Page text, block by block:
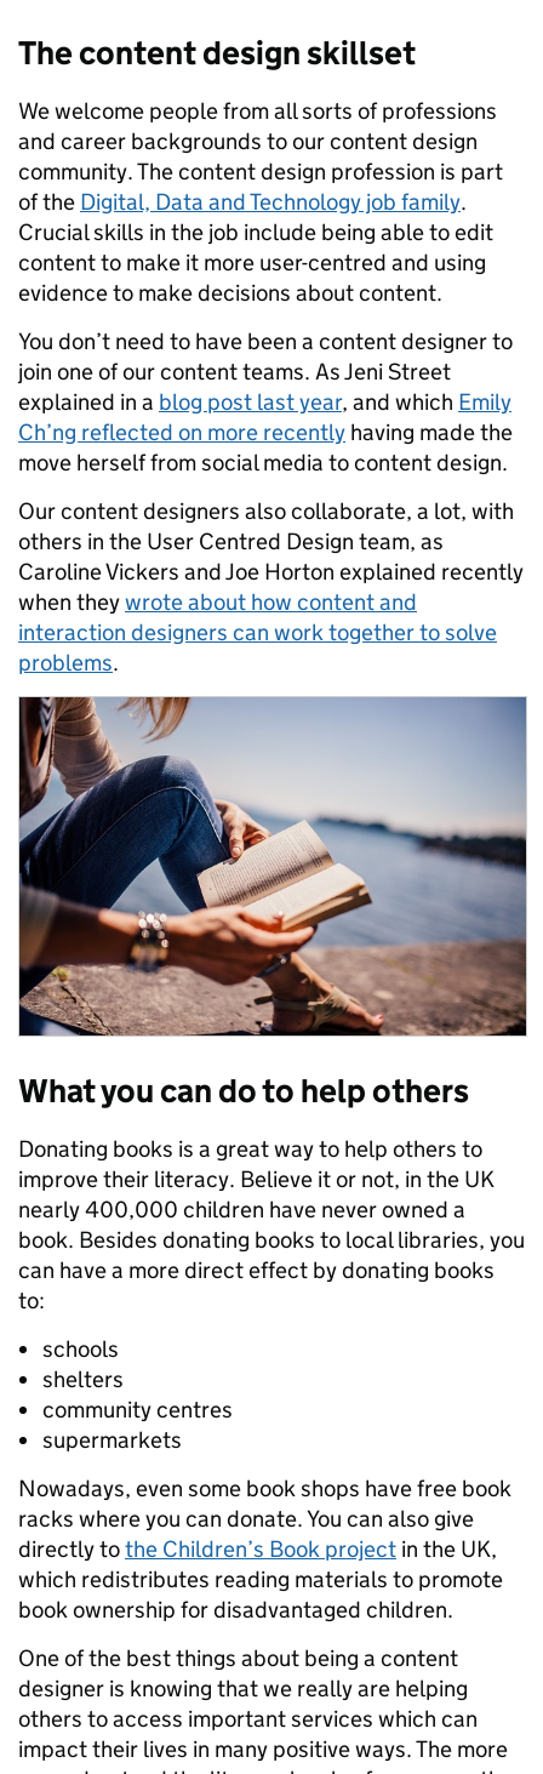
The content design skillset
We welcome people from all sorts of professions
and career backgrounds to our content design
community. The content design profession is part
of the Digital, Data and Technology job family.
Crucial skills in the job include being able to edit
content to make it more user-centred and using
evidence to make decisions about content.
You don’t need to have been a content designer to
join one of our content teams. As Jeni Street
explained in a blog post last year, and which Emily
Ch’ng reflected on more recently having made the
move herself from social media to content design.
Our content designers also collaborate, a lot, with
others in the User Centred Design team, as
Caroline Vickers and Joe Horton explained recently
when theywrote about how content and
interaction designers can work together to solve
problems.
What you can do to help others
Donating books is a great way to help others to
improve their literacy. Believe it or not, in the UK
nearly 400,000 children have never owned a
book. Besides donating books to local libraries, you
can have a more direct effect by donating books
to:
schools
shelters
community centres
supermarkets
Nowadays, even some book shops have free book
racks where you can donate. You can also give
directly tothe Children’s Book project in the UK,
which redistributes reading materials to promote
book ownership for disadvantaged children.
One of the best things about being a content
designer is knowing that we really are helping
others to access important services which can
impact their lives in many positive ways. The more